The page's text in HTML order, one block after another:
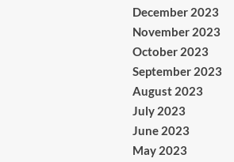
December 2023
November 2023
October 2023
September 2023
August 2023
July 2023
June 2023
May 2023